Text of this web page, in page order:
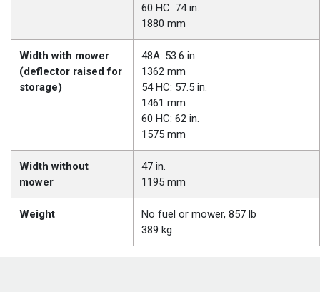
60 HC: 74 in.
1880 mm
Width with mower
(deflector raised for
storage)
48A: 53.6 in.
1362 mm
54 HC: 57.5 in.
1461 mm
60 HC: 62 in.
1575 mm
Width without
mower
47 in.
1195 mm
Weight
No fuel or mower, 857 lb
389 kg